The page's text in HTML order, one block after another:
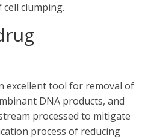
clumping.
excellent tool for removal of
DNA products, and
processed to mitigate
process of reducing